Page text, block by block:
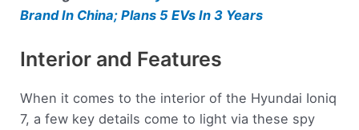
Brand In China; Plans 5 EVs In 3 Years
Interior and Features
When it comes to the interior of the Hyundai Ioniq
7, a few key details come to light via these spy